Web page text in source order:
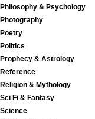
Philosophy & Psychology
Photography
Poetry
Politics
Prophecy & Astrology
Reference
Religion & Mythology
Sci Fi & Fantasy
Science